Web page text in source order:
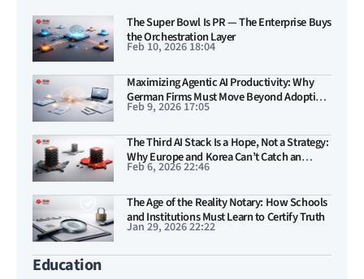
The Super Bowl Is PR — The Enterprise Buys
the Orchestration Layer
Feb 10, 2026 18:04
Maximizing Agentic AI Productivity: Why
German Firms Must Move Beyond Adoption
and Teach Machines to Act
Feb 9, 2026 17:05
The Third AI Stack Is a Hope, Not a Strategy:
Why Europe and Korea Can’t Catch an
entrenched US–China Duopoly
Feb 6, 2026 22:46
The Age of the Reality Notary: How Schools
and Institutions Must Learn to Certify Truth
Jan 29, 2026 22:22
Education